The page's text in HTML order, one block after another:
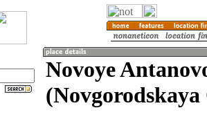
Novoye